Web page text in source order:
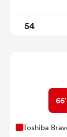
54
66'
Toshiba